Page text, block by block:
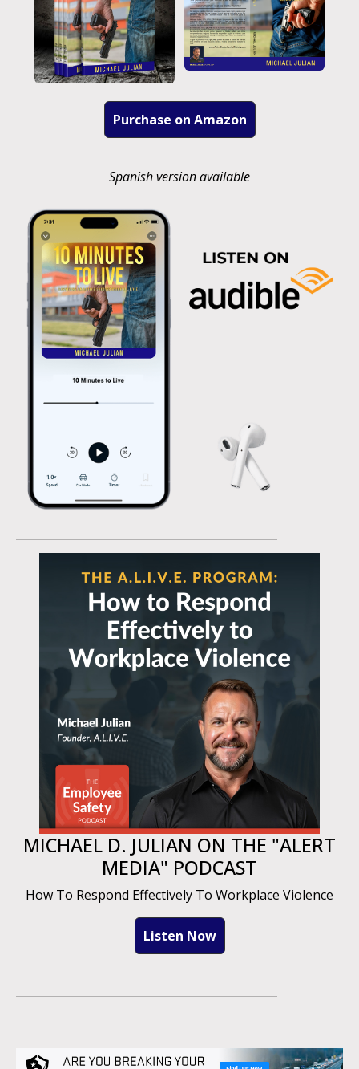
Purchase on Amazon
Spanish version available
MICHAEL D. JULIAN ON THE "ALERT
MEDIA" PODCAST
How To Respond Effectively To Workplace Violence
Listen Now